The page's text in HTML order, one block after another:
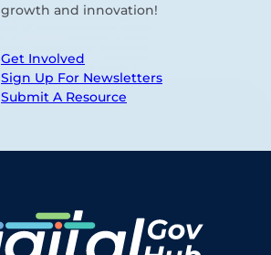
growth and innovation!
Get Involved
Sign Up For Newsletters
Submit A Resource